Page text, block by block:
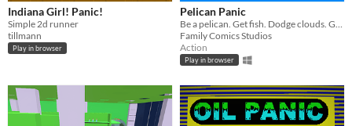
Indiana Girl! Panic!
Simple 2d runner
tillmann
Play in browser
Pelican Panic
Be a pelican. Get fish. Dodge clouds. Get #1.
Family Comics Studios
Action
Play in browser